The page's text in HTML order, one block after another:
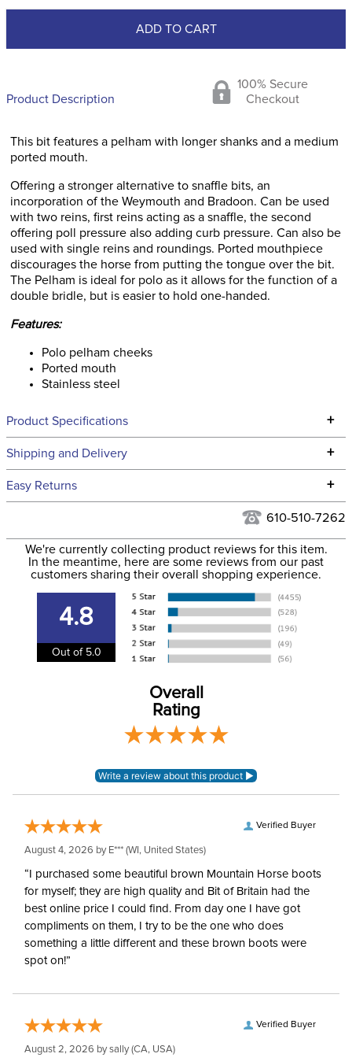
ADD TO CART
Product Description
100% Secure
Checkout
This bit features a pelham with longer shanks and a medium
ported mouth.
Offering a stronger alternative to snaffle bits, an
incorporation of the Weymouth and Bradoon. Can be used
with two reins, first reins acting as a snaffle, the second
offering poll pressure also adding curb pressure. Can also be
used with single reins and roundings. Ported mouthpiece
discourages the horse from putting the tongue over the bit.
The Pelham is ideal for polo as it allows for the function of a
double bridle, but is easier to hold one-handed.
Features:
Polo pelham cheeks
Ported mouth
Stainless steel
Product Specifications +
Technical Specifications
Filter Color: None
Cross Country, Stadium
Jumping
Horse
Pelham
Shipping and Delivery +
We ship to the continental USA. We do not ship to Alaska or
We ship via USPS, UPS, and FedEx at our discretion. We ship
to the USA only at this time. Tracking numbers are emailed
to the email address used when you placed the order. For
information
Easy Returns +
for complete information.
610-510-7262
We're currently collecting product reviews for this item.
In the meantime, here are some reviews from our past
customers sharing their overall shopping experience.
4.8
Out of 5.0
Overall
Rating
Verified Buyer
August 4, 2026 by E*** (WI, United States)
“I purchased some beautiful brown Mountain Horse boots
for myself; they are high quality and Bit of Britain had the
best online price I could find. From day one I have got
compliments on them, I try to be the one who does
something a little different and these brown boots were
spot on!”
Verified Buyer
August 2, 2026 bysally(CA, USA)